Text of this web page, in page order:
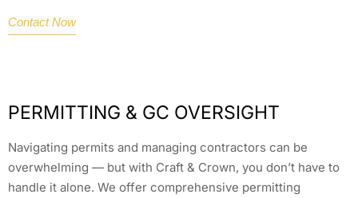
Contact Now
PERMITTING & GC OVERSIGHT
Navigating permits and managing contractors can be
overwhelming — but with Craft & Crown, you don’t have to
handle it alone. We offer comprehensive permitting